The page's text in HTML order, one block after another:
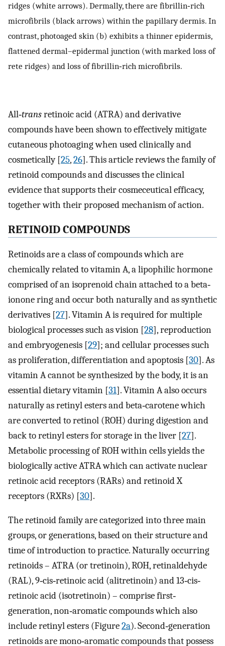
ridges (white arrows). Dermally, there are fibrillin‐rich
microfibrils (black arrows) within the papillary dermis. In
contrast, photoaged skin (b) exhibits a thinner epidermis,
flattened dermal–epidermal junction (with marked loss of
rete ridges) and loss of fibrillin‐rich microfibrils.
All‐transretinoic acid (ATRA) and derivative
compounds have been shown to effectively mitigate
cutaneous photoaging when used clinically and
cosmetically [25,26]. This article reviews the family of
retinoid compounds and discusses the clinical
evidence that supports their cosmeceutical efficacy,
together with their proposed mechanism of action.
RETINOID COMPOUNDS
Retinoids are a class of compounds which are
chemically related to vitamin A, a lipophilic hormone
comprised of an isoprenoid chain attached to a beta‐
ionone ring and occur both naturally and as synthetic
derivatives [27]. Vitamin A is required for multiple
biological processes such as vision [28], reproduction
and embryogenesis [29]; and cellular processes such
as proliferation, differentiation and apoptosis [30]. As
vitamin A cannot be synthesized by the body, it is an
essential dietary vitamin [31]. Vitamin A also occurs
naturally as retinyl esters and beta‐carotene which
are converted to retinol (ROH) during digestion and
back to retinyl esters for storage in the liver [27].
Metabolic processing of ROH within cells yields the
biologically active ATRA which can activate nuclear
retinoic acid receptors (RARs) and retinoid X
receptors (RXRs) [30].
The retinoid family are categorized into three main
groups, or generations, based on their structure and
time of introduction to practice. Naturally occurring
retinoids – ATRA (or tretinoin), ROH, retinaldehyde
(RAL), 9‐cis‐retinoic acid (alitretinoin) and 13‐cis‐
retinoic acid (isotretinoin) – comprise first‐
generation, non‐aromatic compounds which also
include retinyl esters (Figure2a). Second‐generation
retinoids are mono‐aromatic compounds that possess